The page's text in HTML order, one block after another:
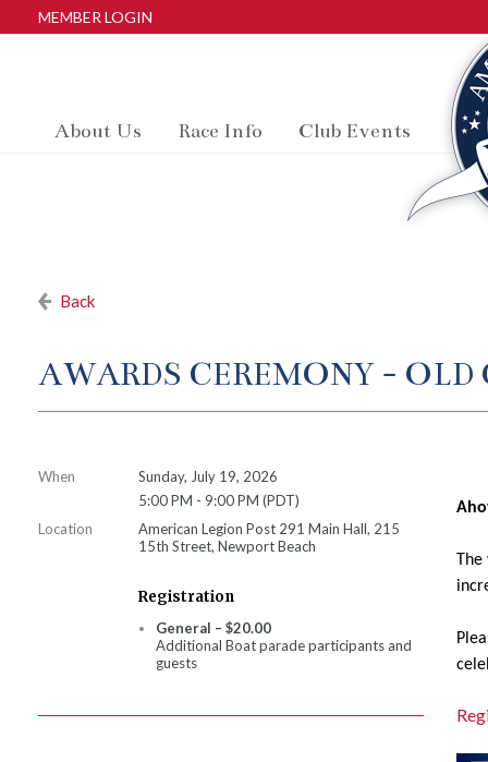
MEMBER LOGIN
About Us Race Info Club Events
Back
AWARDS CEREMONY - OLD
When
Sunday, July 19, 2026
5:00 PM - 9:00 PM (PDT)
Location
American Legion Post 291 Main Hall, 215
15th Street, Newport Beach
Registration
General – $20.00
Additional Boat parade participants and
guests